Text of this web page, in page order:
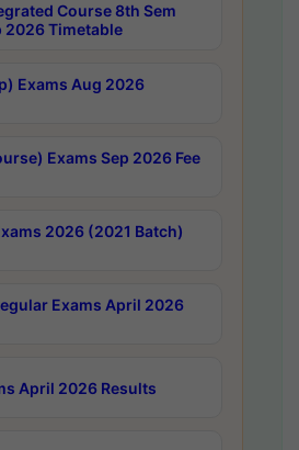
Course 8th Sem
2026 Timetable
Exams Aug 2026
Exams Sep 2026 Fee
2026 (2021 Batch)
Exams April 2026
April 2026 Results